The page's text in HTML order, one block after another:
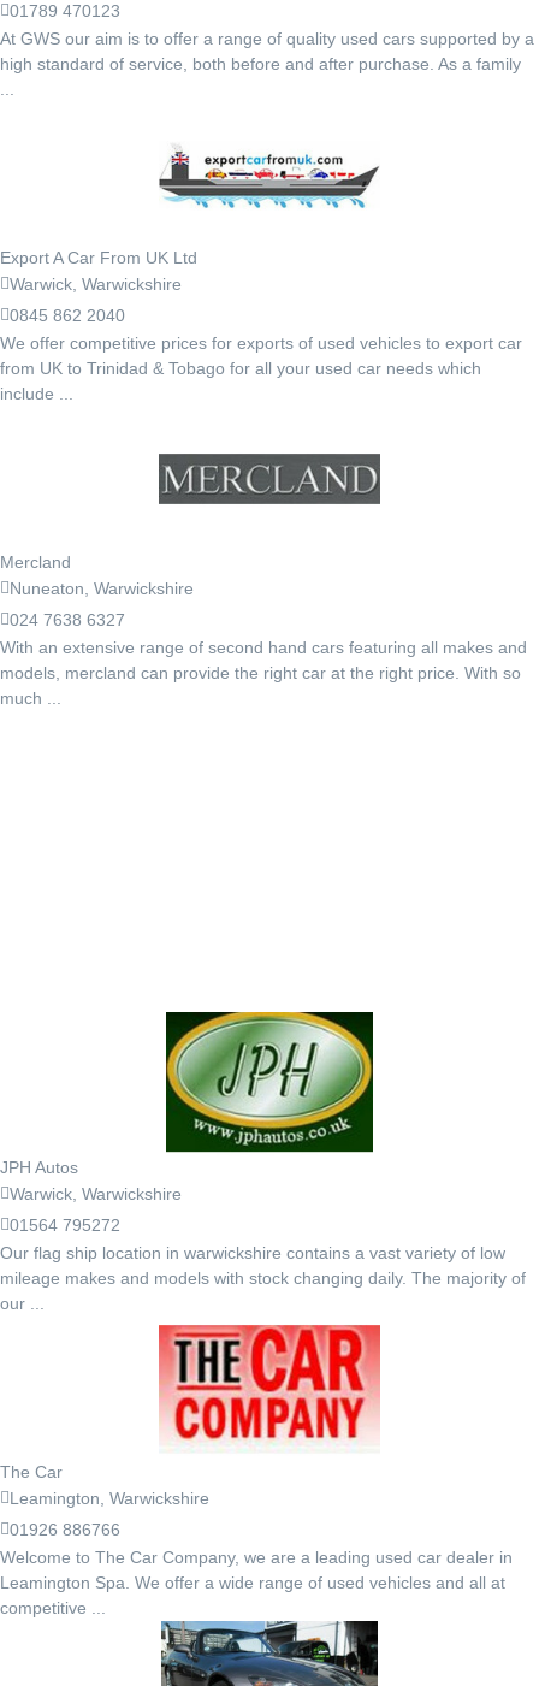
01789 470123
At GWS our aim is to offer a range of quality used cars supported by a
high standard of service, both before and after purchase. As a family
Export A Car From UK Ltd
Warwick, Warwickshire
0845 862 2040
We offer competitive prices for exports of used vehicles to export car
from UK to Trinidad & Tobago for all your used car needs which
include ...
Mercland
Nuneaton, Warwickshire
024 7638 6327
With an extensive range of second hand cars featuring all makes and
models, mercland can provide the right car at the right price. With so
much ...
JPH Autos
Warwick, Warwickshire
01564 795272
Our flag ship location in warwickshire contains a vast variety of low
mileage makes and models with stock changing daily. The majority of
our ...
The Car
Leamington, Warwickshire
01926 886766
Welcome to The Car Company, we are a leading used car dealer in
Leamington Spa. We offer a wide range of used vehicles and all at
competitive ...